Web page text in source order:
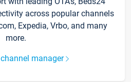
across popular channels
Expedia, Vrbo, and many
more.
manager